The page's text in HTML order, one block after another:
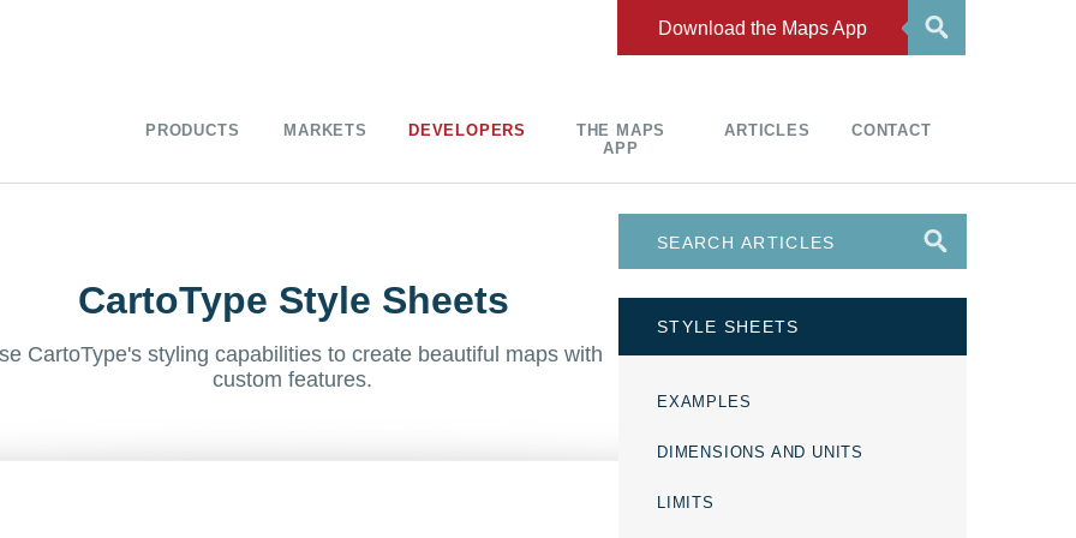
Download the Maps App
PRODUCTS MARKETS DEVELOPERS
THE MAPS
APP
ARTICLES CONTACT
CartoType Style Sheets
CartoType's styling capabilities to create beautiful maps with
custom features.
STYLE SHEETS
EXAMPLES
DIMENSIONS AND UNITS
LIMITS